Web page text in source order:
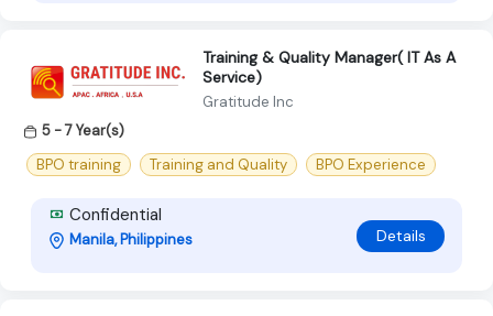
Training & Quality Manager( IT As A
Service)
Gratitude Inc
5 - 7 Year(s)
BPO training
Training and Quality BPO Experience
Confidential
Manila, Philippines Details